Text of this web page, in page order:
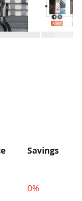
Savings
0%